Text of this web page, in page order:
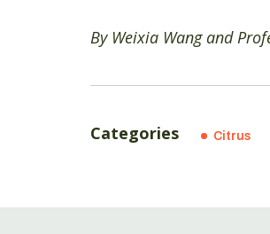
By Weixia Wang and
Categories Citrus